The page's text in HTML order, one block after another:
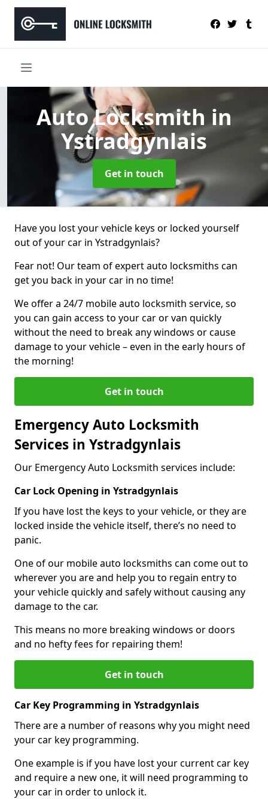
Auto Locksmithin
Ystradgynlais
Get in touch
Have you lost your vehicle keys or locked yourself
out of your car in Ystradgynlais?
Fear not! Our team of expert auto locksmiths can
get you back in your car in no time!
We offer a 24/7 mobile auto locksmith service, so
you can gain access to your car or van quickly
without the need to break any windows or cause
damage to your vehicle – even in the early hours of
the morning!
Get in touch
Emergency Auto Locksmith
Services in Ystradgynlais
Our Emergency Auto Locksmith services include:
Car Lock Opening in Ystradgynlais
If you have lost the keys to your vehicle, or they are
locked inside the vehicle itself, there’s no need to
panic.
One of our mobile auto locksmiths can come out to
wherever you are and help you to regain entry to
your vehicle quickly and safely without causing any
damage to the car.
This means no more breaking windows or doors
and no hefty fees for repairing them!
Get in touch
Car Key Programming in Ystradgynlais
There are a number of reasons why you might need
your car key programming.
One example is if you have lost your current car key
and require a new one, it will need programming to
your car in order to unlock it.